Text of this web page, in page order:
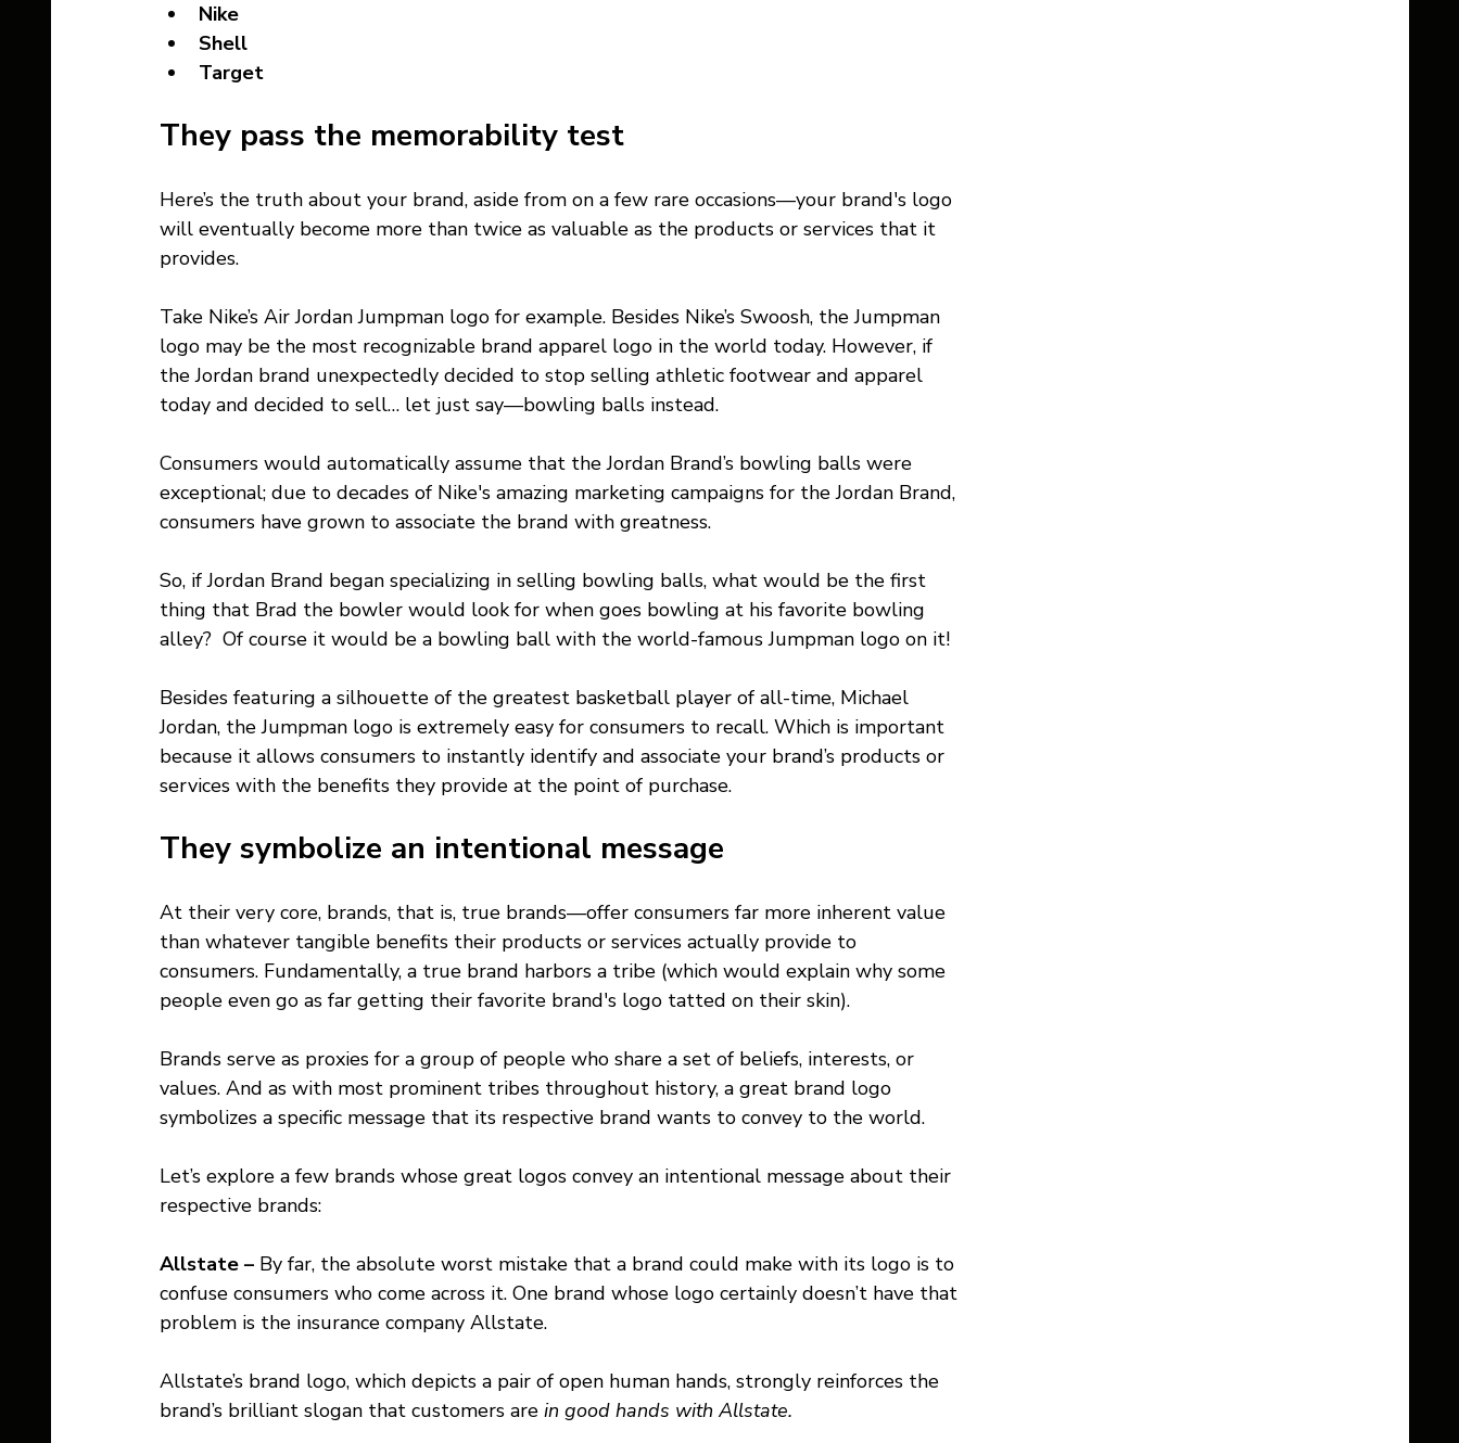
Nike
Shell
Target
They pass the memorability test
Here’s the truth about your brand, aside from on a few rare occasions—your brand's logo
will eventually become more than twice as valuable as the products or services that it
provides.
Take Nike’s Air Jordan Jumpman logo for example. Besides Nike’s Swoosh, the Jumpman
logo may be the most recognizable brand apparel logo in the world today. However, if
the Jordan brand unexpectedly decided to stop selling athletic footwear and apparel
today and decided to sell… let just say—bowling balls instead.
Consumers would automatically assume that the Jordan Brand’s bowling balls were
exceptional; due to decades of Nike's amazing marketing campaigns for the Jordan Brand,
consumers have grown to associate the brand with greatness.
So, if Jordan Brand began specializing in selling bowling balls, what would be the first
thing that Brad the bowler would look for when goes bowling at his favorite bowling
alley?  Of course it would be a bowling ball with the world-famous Jumpman logo on it!
Besides featuring a silhouette of the greatest basketball player of all-time, Michael
Jordan, the Jumpman logo is extremely easy for consumers to recall. Which is important
because it allows consumers to instantly identify and associate your brand’s products or
services with the benefits they provide at the point of purchase.
They symbolize an intentional message
At their very core, brands, that is, true brands—offer consumers far more inherent value
than whatever tangible benefits their products or services actually provide to
consumers. Fundamentally, a true brand harbors a tribe (which would explain why some
people even go as far getting their favorite brand's logo tatted on their skin).
Brands serve as proxies for a group of people who share a set of beliefs, interests, or
values. And as with most prominent tribes throughout history, a great brand logo
symbolizes a specific message that its respective brand wants to convey to the world.
Let’s explore a few brands whose great logos convey an intentional message about their
respective brands:
Allstate – By far, the absolute worst mistake that a brand could make with its logo is to
confuse consumers who come across it. One brand whose logo certainly doesn’t have that
problem is the insurance company Allstate.
Allstate’s brand logo, which depicts a pair of open human hands, strongly reinforces the
brand’s brilliant slogan that customers are in good hands with Allstate.